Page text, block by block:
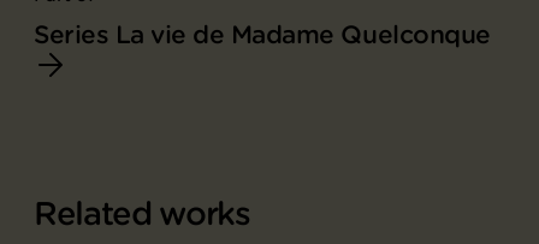
Series La vie de Madame Quelconque
Related works